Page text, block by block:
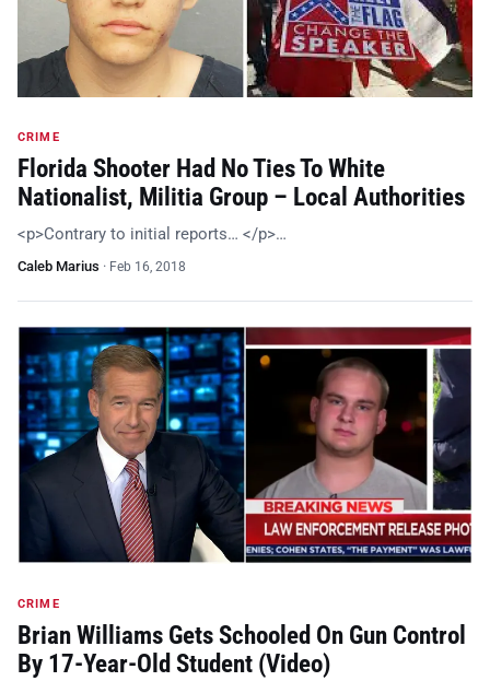
CRIME
Florida Shooter Had No Ties To White
Nationalist, Militia Group – Local Authorities
<p>Contrary to initial reports… </p>…
Caleb Marius · Feb 16, 2018
CRIME
Brian Williams Gets Schooled On Gun Control
By 17-Year-Old Student (Video)